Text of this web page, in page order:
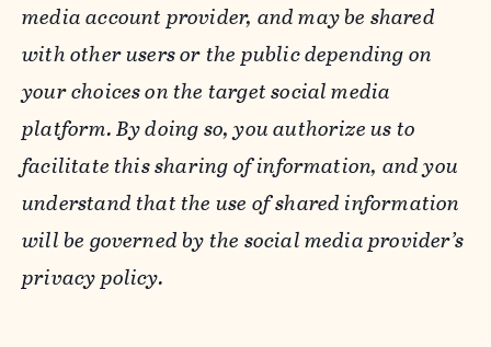
media account provider, and may be shared
with other users or the public depending on
your choices on the target social media
platform. By doing so, you authorize us to
facilitate this sharing of information, and you
understand that the use of shared information
will be governed by the social media provider’s
privacy policy.